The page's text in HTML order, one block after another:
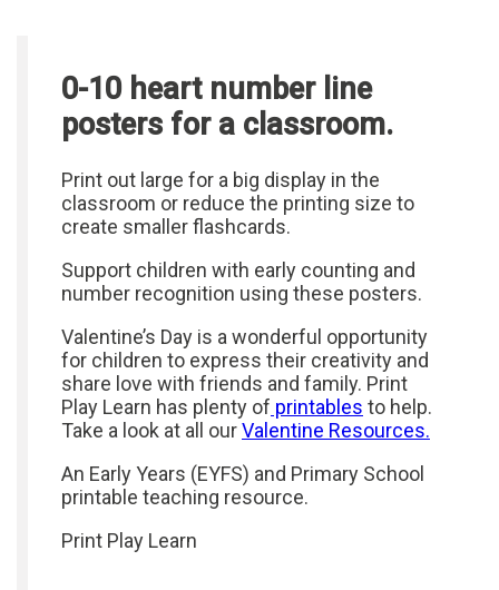
0-10 heart number line
posters for a classroom.
Print out large for a big display in the
classroom or reduce the printing size to
create smaller flashcards.
Support children with early counting and
number recognition using these posters.
Valentine’s Day is a wonderful opportunity
for children to express their creativity and
share love with friends and family. Print
Play Learn has plenty of printables to help.
Take a look at all ourValentine Resources.
An Early Years (EYFS) and Primary School
printable teaching resource.
Print Play Learn